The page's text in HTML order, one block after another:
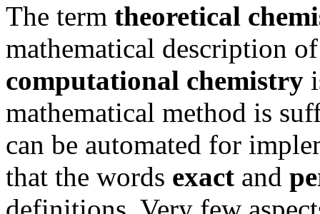
The term theoretical
mathematical description
computational chemistry
mathematical method is
can be automated for
that the words exact and